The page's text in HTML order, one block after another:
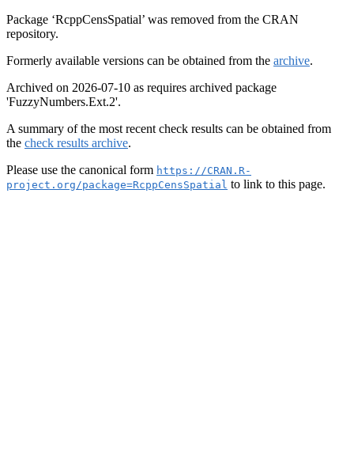
Package ‘RcppCensSpatial’ was removed from the CRAN
repository.
Formerly available versions can be obtained from the archive.
Archived on 2026-07-10 as requires archived package
'FuzzyNumbers.Ext.2'.
A summary of the most recent check results can be obtained from
the check results archive.
Please use the canonical form https://CRAN.R-
project.org/package=RcppCensSpatial to link to this page.